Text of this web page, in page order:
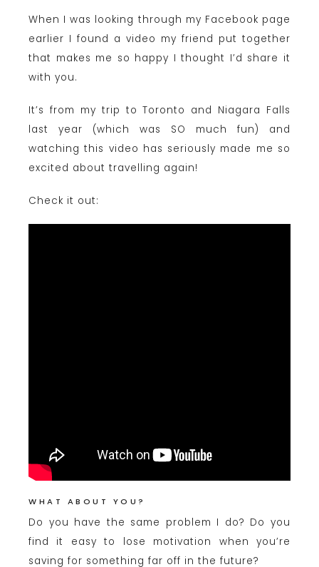
When I was looking through my Facebook page
earlier I found a video my friend put together
that makes me so happy I thought I’d share it
with you.
It’s from my trip to Toronto and Niagara Falls
last year (which was SO much fun) and
watching this video has seriously made me so
excited about travelling again!
Check it out:
WHAT ABOUT YOU?
Do you have the same problem I do? Do you
find it easy to lose motivation when you’re
saving for something far off in the future?